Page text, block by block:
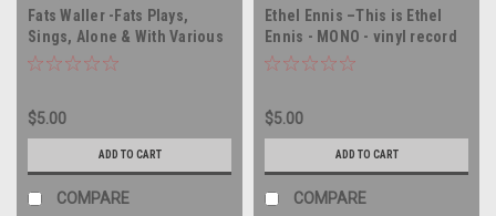
Fats Waller -Fats Plays,
Sings, Alone & With Various
Groups - vinyl record album
$5.00
ADD TO CART
COMPARE
Ethel Ennis –This is Ethel
Ennis - MONO - vinyl record
album LP
$5.00
ADD TO CART
COMPARE